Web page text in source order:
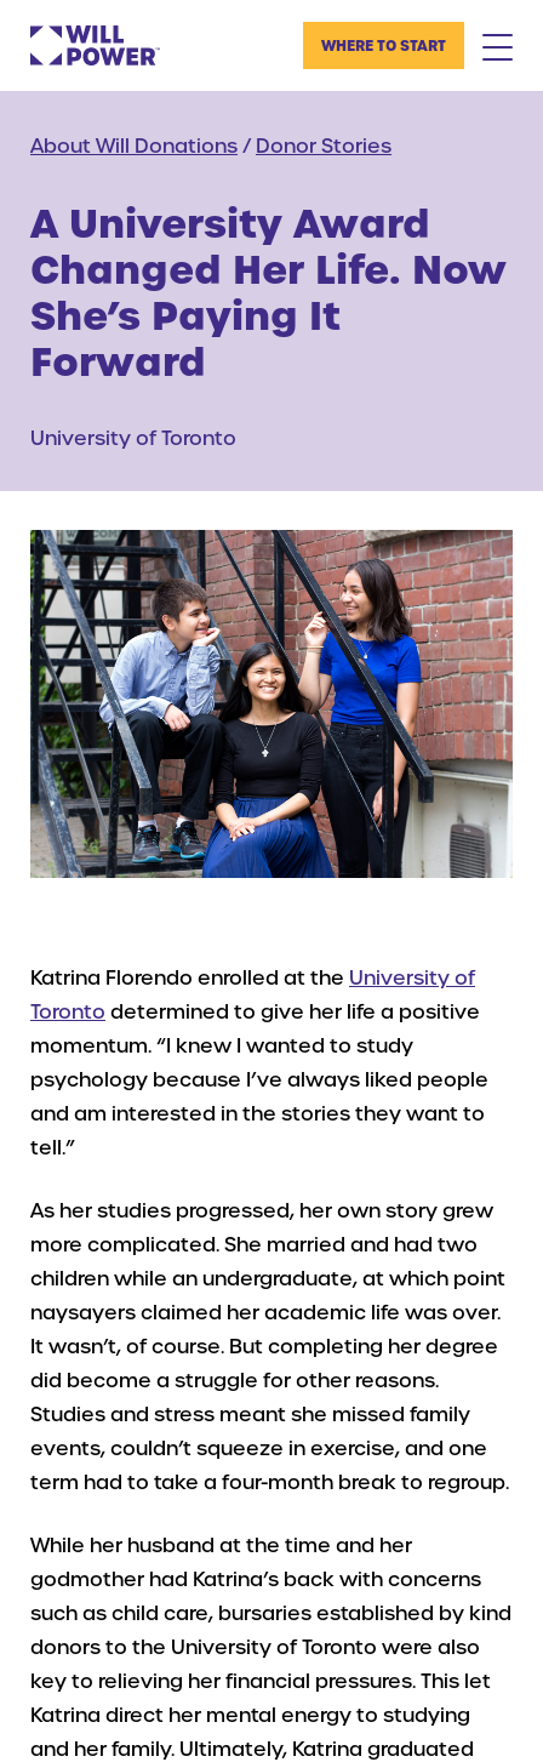
WHERE TO START
About Will Donations / Donor Stories
A University Award
Changed Her Life. Now
She’s Paying It
Forward
University of Toronto
Katrina Florendo enrolled at the University of
Toronto determined to give her life a positive
momentum. “I knew I wanted to study
psychology because I’ve always liked people
and am interested in the stories they want to
tell.”
As her studies progressed, her own story grew
more complicated. She married and had two
children while an undergraduate, at which point
naysayers claimed her academic life was over.
It wasn’t, of course. But completing her degree
did become a struggle for other reasons.
Studies and stress meant she missed family
events, couldn’t squeeze in exercise, and one
term had to take a four-month break to regroup.
While her husband at the time and her
godmother had Katrina’s back with concerns
such as child care, bursaries established by kind
donors to the University of Toronto were also
key to relieving her financial pressures. This let
Katrina direct her mental energy to studying
and her family. Ultimately, Katrina graduated